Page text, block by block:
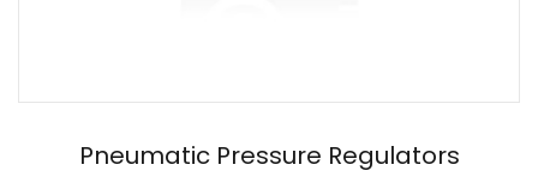
Pneumatic Pressure Regulators